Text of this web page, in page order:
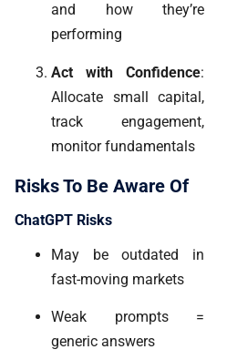
and how they’re
performing
Act with Confidence:
Allocate small capital,
track engagement,
monitor fundamentals
Risks To Be Aware Of
ChatGPT Risks
May be outdated in
fast-moving markets
Weak prompts =
generic answers